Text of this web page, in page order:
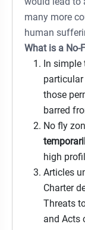
many more
human
What is a No-
In
those
barred
No fly
high
Articles
Charter
Threats
and Acts